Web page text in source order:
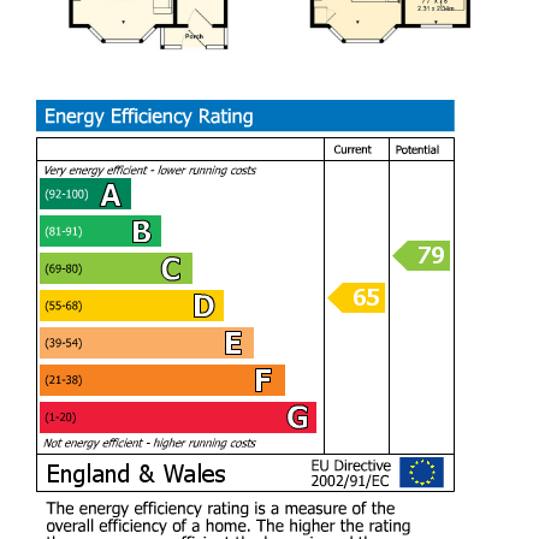
Porch
Living Room (3.78m x 3.25m)
Dining Room (3.61m x 3.30m)
Sitting Room (3.58m x 2.24m)
Kitchen (2.67m x 2.51m)
Landing
Bedroom (3.30m x 3.25m)
Bedroom (3.48m x 3.61m)
Bedroom (2.34m x 2.31m)
Bathroom (2.13m x 1.83m)
Outside
The property has a brick walled front garden with a wrought
iron gate opening to a pathway leading to the front door